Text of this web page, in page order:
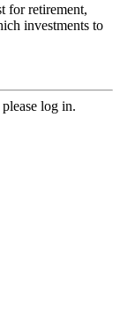
for retirement,
investments to
log in.